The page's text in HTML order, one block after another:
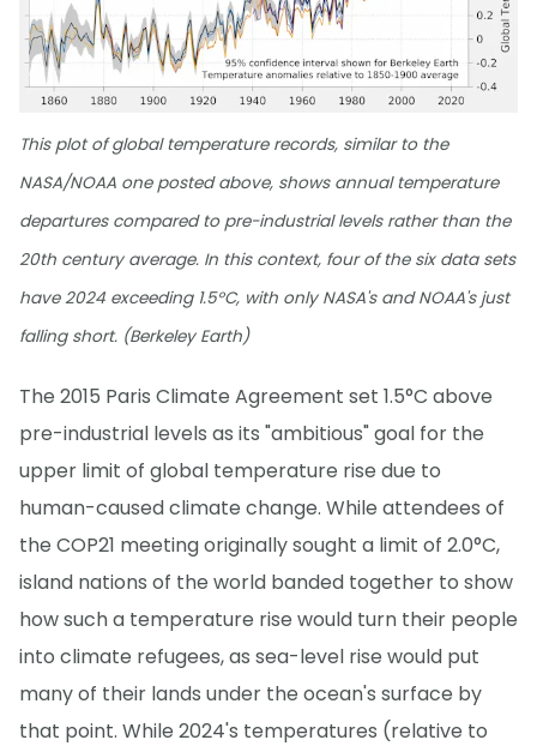
This plot of global temperature records, similar to the
NASA/NOAA one posted above, shows annual temperature
departures compared to pre-industrial levels rather than the
20th century average. In this context, four of the six data sets
have 2024 exceeding 1.5°C, with only NASA's and NOAA's just
falling short. (Berkeley Earth)
The 2015 Paris Climate Agreement set 1.5°C above
pre-industrial levels as its "ambitious" goal for the
upper limit of global temperature rise due to
human-caused climate change. While attendees of
the COP21 meeting originally sought a limit of 2.0°C,
island nations of the world banded together to show
how such a temperature rise would turn their people
into climate refugees, as sea-level rise would put
many of their lands under the ocean's surface by
that point. While 2024's temperatures (relative to